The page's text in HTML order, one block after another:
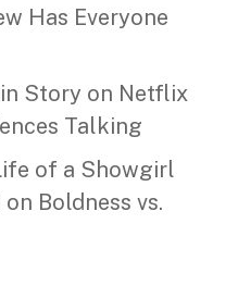
Has Everyone
Story on Netflix
Talking
of a Showgirl
Boldness vs.